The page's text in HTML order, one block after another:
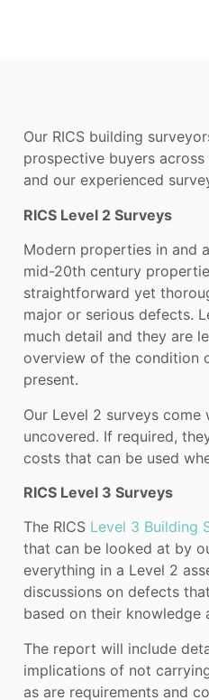
Our RICS building
prospective buyers
and our experienced
RICS Level 2 Surveys
Modern properties in and
mid-20th century
straightforward yet
major or serious defects.
much detail and they are
overview of the condition
present.
Our Level 2 surveys
uncovered. If required,
costs that can be used
RICS Level 3 Surveys
The RICS Level 3 Building
that can be looked at by
everything in a Level 2
discussions on defects
based on their
The report will include
implications of not
as are requirements and